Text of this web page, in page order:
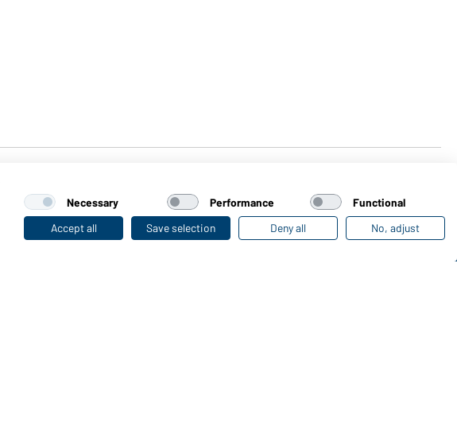
Last seen
Necessary Performance
Functional
Accept all
Save selection Deny all No, adjust